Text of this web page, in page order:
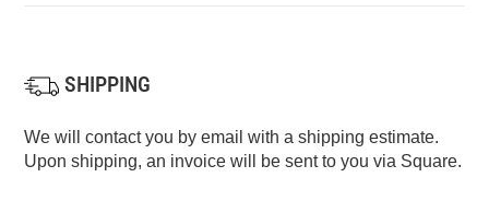
SHIPPING
We will contact you by email with a shipping estimate.
Upon shipping, an invoice will be sent to you via Square.